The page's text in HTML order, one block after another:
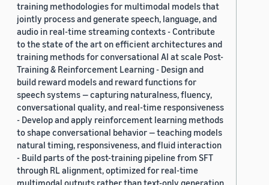
training methodologies for multimodal models that
jointly process and generate speech, language, and
audio in real-time streaming contexts - Contribute
to the state of the art on efficient architectures and
training methods for conversational AI at scale Post-
Training & Reinforcement Learning - Design and
build reward models and reward functions for
speech systems — capturing naturalness, fluency,
conversational quality, and real-time responsiveness
- Develop and apply reinforcement learning methods
to shape conversational behavior — teaching models
natural timing, responsiveness, and fluid interaction
- Build parts of the post-training pipeline from SFT
through RL alignment, optimized for real-time
multimodal outputs rather than text-only generation